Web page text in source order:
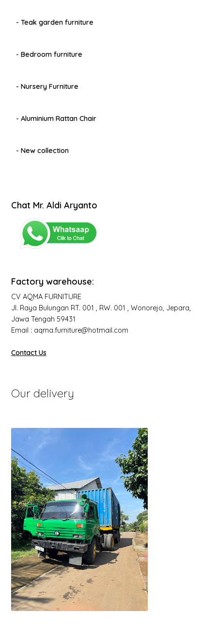
- Teak garden furniture
- Bedroom furniture
- Nursery Furniture
- Aluminium Rattan Chair
- New collection
Chat Mr. Aldi Aryanto
Factory warehouse:
CV AQMA FURNITURE
Jl. Raya Bulungan RT. 001 , RW. 001 , Wonorejo, Jepara,
Jawa Tengah 59431
Email : aqma.furniture@hotmail.com
Contact Us
Our delivery